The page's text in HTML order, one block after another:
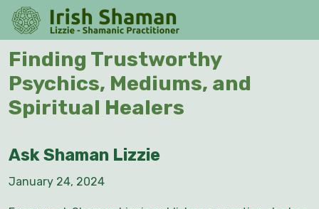
Skip
content
Finding Trustworthy
Psychics, Mediums, and
Spiritual Healers
Ask Shaman Lizzie
January 24, 2024